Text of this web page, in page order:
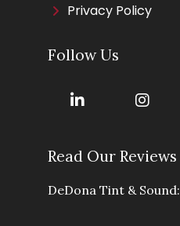
Privacy Policy
Follow Us
Read Our Reviews
DeDona Tint & Sound: